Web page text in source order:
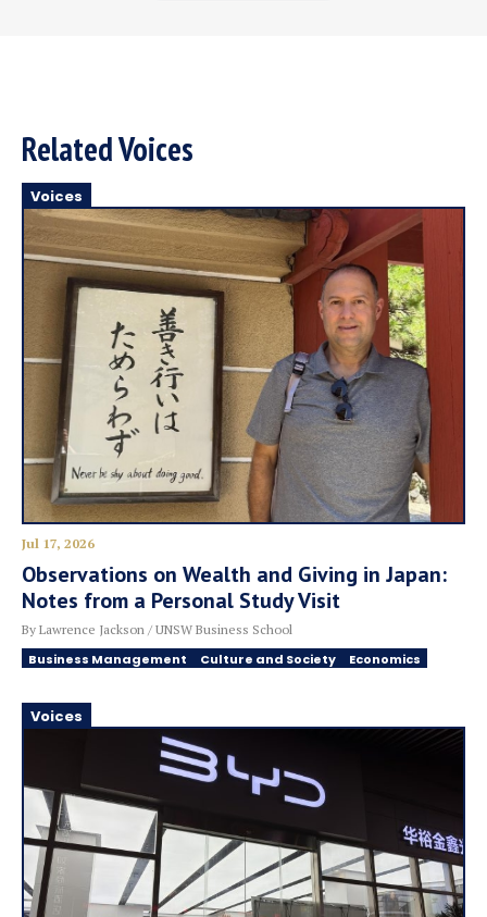
Related Voices
Voices
Jul 17, 2026
Observations on Wealth and Giving in Japan:
Notes from a Personal Study Visit
By Lawrence Jackson / UNSW Business School
Business Management Culture and Society Economics
Voices